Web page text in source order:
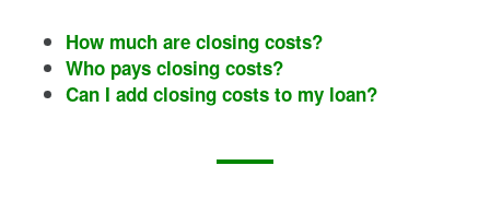
How much are closing costs?
Who pays closing costs?
Can I add closing costs to my loan?